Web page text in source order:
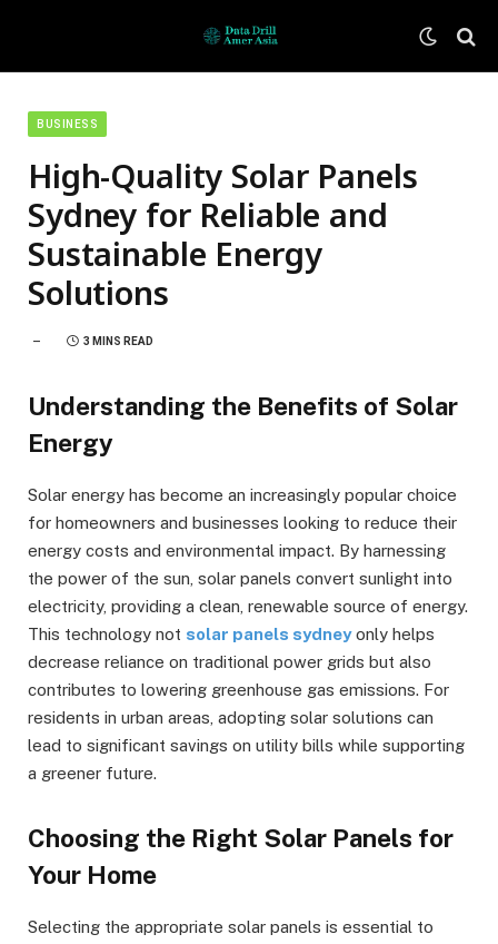
BUSINESS
High-Quality Solar Panels
Sydney for Reliable and
Sustainable Energy
Solutions
3 MINS READ
Understanding the Benefits of Solar
Energy
Solar energy has become an increasingly popular choice
for homeowners and businesses looking to reduce their
energy costs and environmental impact. By harnessing
the power of the sun, solar panels convert sunlight into
electricity, providing a clean, renewable source of energy.
This technology not solar panels sydneyonly helps
decrease reliance on traditional power grids but also
contributes to lowering greenhouse gas emissions. For
residents in urban areas, adopting solar solutions can
lead to significant savings on utility bills while supporting
a greener future.
Choosing the Right Solar Panels for
Your Home
Selecting the appropriate solar panels is essential to